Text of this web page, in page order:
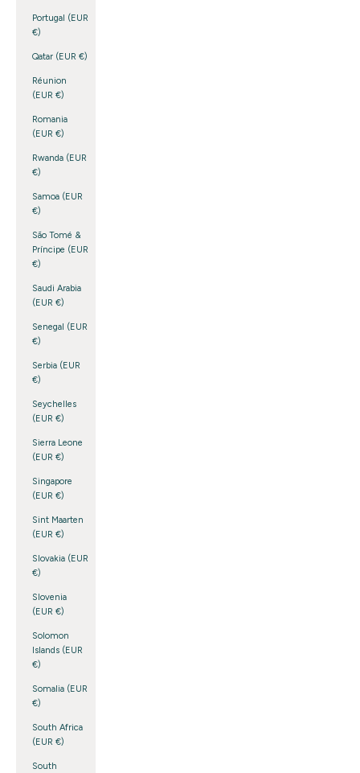
Portugal (EUR
€)
Qatar (EUR €)
Réunion
(EUR €)
Romania
(EUR €)
Rwanda (EUR
€)
Samoa (EUR
€)
São Tomé &
Príncipe (EUR
€)
Saudi Arabia
(EUR €)
Senegal (EUR
€)
Serbia (EUR
€)
Seychelles
(EUR €)
Sierra Leone
(EUR €)
Singapore
(EUR €)
Sint Maarten
(EUR €)
Slovakia (EUR
€)
Slovenia
(EUR €)
Solomon
Islands (EUR
€)
Somalia (EUR
€)
South Africa
(EUR €)
South